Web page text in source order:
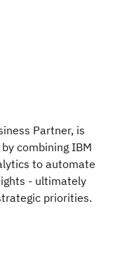
Partner, is
combining IBM
to automate
- ultimately
priorities.